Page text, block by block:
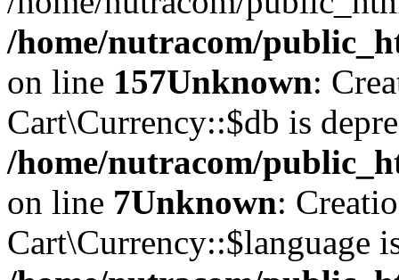
/home/nutracom/
on line 157Unknown:
Cart\Currency::$db is
/home/nutracom/
on line 7Unknown:
Cart\Currency::$language